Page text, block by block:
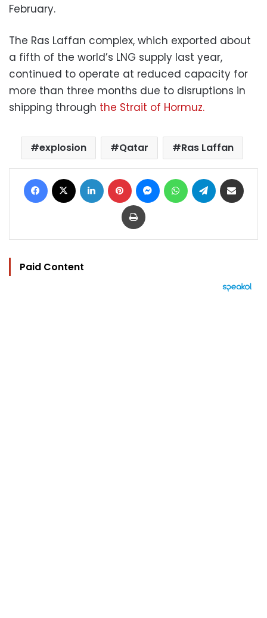
February.
The Ras Laffan complex, which exported about
a fifth of the world’s LNG supply last year,
continued to operate at reduced capacity for
more than three months due to disruptions in
shipping through the Strait of Hormuz.
explosion Qatar Ras Laffan
Facebook LinkedIn Pinterest MessengerWhatsAppTelegram
Print
Paid Content